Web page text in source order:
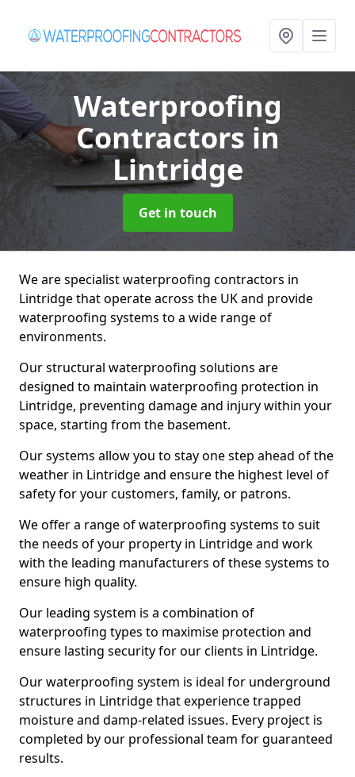
Waterproofing
Contractors in
Lintridge
Get in touch
We are specialist waterproofing contractors in
Lintridge that operate across the UK and provide
waterproofing systems to a wide range of
environments.
Our structural waterproofing solutions are
designed to maintain waterproofing protection in
Lintridge, preventing damage and injury within your
space, starting from the basement.
Our systems allow you to stay one step ahead of the
weather in Lintridge and ensure the highest level of
safety for your customers, family, or patrons.
We offer a range of waterproofing systems to suit
the needs of your property in Lintridge and work
with the leading manufacturers of these systems to
ensure high quality.
Our leading system is a combination of
waterproofing types to maximise protection and
ensure lasting security for our clients in Lintridge.
Our waterproofing system is ideal for underground
structures in Lintridge that experience trapped
moisture and damp-related issues. Every project is
completed by our professional team for guaranteed
results.